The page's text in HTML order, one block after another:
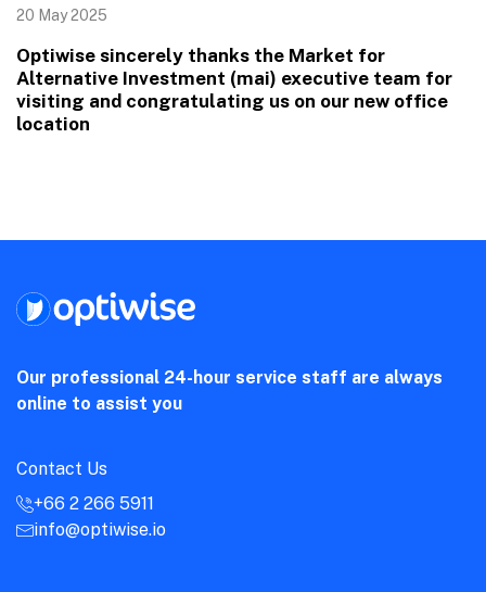
20 May 2025
Optiwise sincerely thanks the Market for
Alternative Investment (mai) executive team for
visiting and congratulating us on our new office
location
Our professional 24-hour service staff are always
online to assist you
Contact Us
+66 2 266 5911
info@optiwise.io